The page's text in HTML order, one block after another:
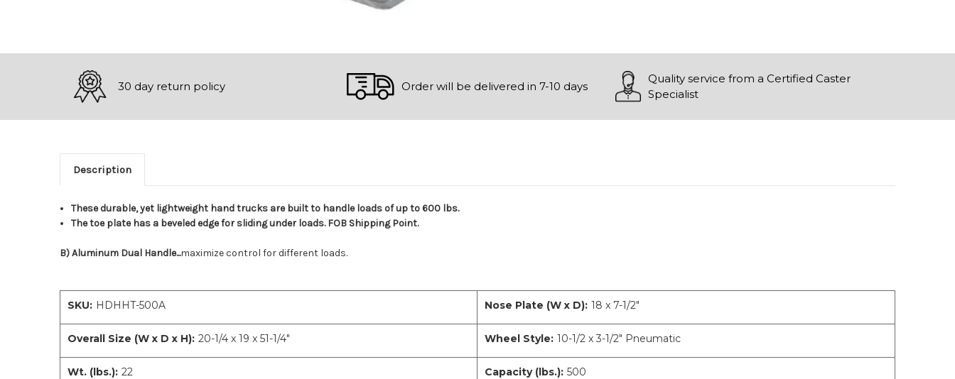
30 day return policy Order will be delivered in 7-10 days
Quality service from a Certified Caster
Specialist
Description
These durable, yet lightweight hand trucks are built to handle loads of up to 600 lbs.
The toe plate has a beveled edge for sliding under loads. FOB Shipping Point.
B) Aluminum Dual Handle...maximize control for different loads.
SKU: HDHHT-500A Nose Plate (W x D): 18 x 7-1/2"
Overall Size (W x D x H): 20-1/4 x 19 x 51-1/4" Wheel Style: 10-1/2 x 3-1/2" Pneumatic
Wt. (lbs.): 22 Capacity (lbs.): 500